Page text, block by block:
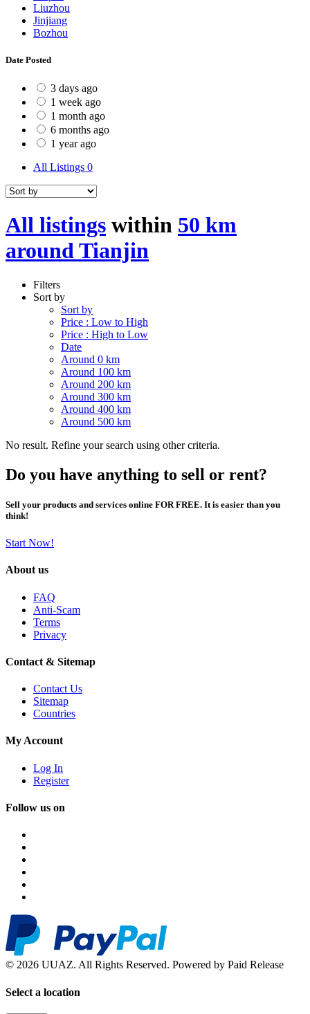
Liuzhou
Jinjiang
Bozhou
Date Posted
3 days ago
1 week ago
1 month ago
6 months ago
1 year ago
All Listings 0
All listings within 50 km
around Tianjin
Filters
Sort by
Sort by
Price : Low to High
Price : High to Low
Date
Around 0 km
Around 100 km
Around 200 km
Around 300 km
Around 400 km
Around 500 km
No result. Refine your search using other criteria.
Do you have anything to sell or rent?
Sell your products and services online FOR FREE. It is easier than you
think!
Start Now!
About us
FAQ
Anti-Scam
Terms
Privacy
Contact & Sitemap
Contact Us
Sitemap
Countries
My Account
Log In
Register
Follow us on
© 2026 UUAZ. All Rights Reserved. Powered by Paid Release
Select a location